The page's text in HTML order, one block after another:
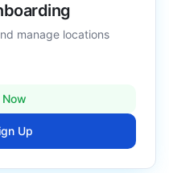
manage locations
Up